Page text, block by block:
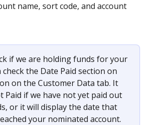
name, sort code, and account
if we are holding funds for your
the Date Paid section on
on the Customer Data tab. It
Paid if we have not yet paid out
or it will display the date that
your nominated account.